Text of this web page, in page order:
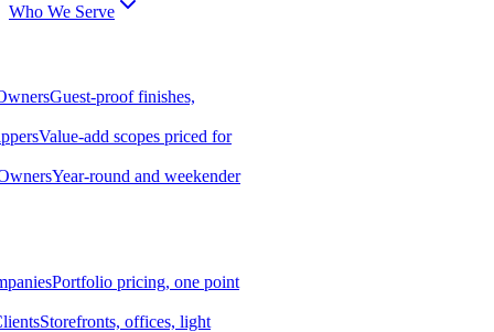
Who We Serve
Guest-proof finishes,
Value-add scopes priced for
Year-round and weekender
Portfolio pricing, one point
Storefronts, offices, light